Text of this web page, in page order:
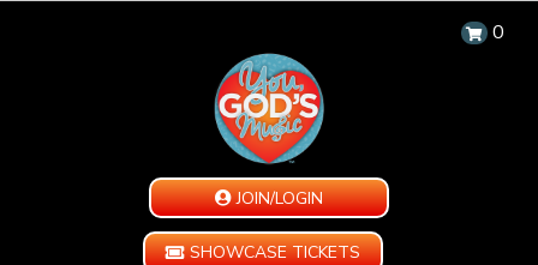
0
JOIN/LOGIN
SHOWCASE TICKETS